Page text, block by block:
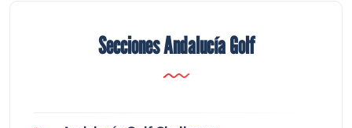
Secciones Andalucía Golf